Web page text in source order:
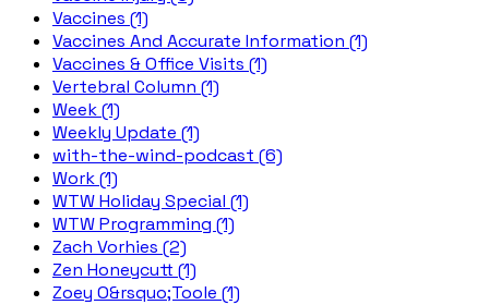
Vaccines (1)
Vaccines And Accurate Information (1)
Vaccines & Office Visits (1)
Vertebral Column (1)
Week (1)
Weekly Update (1)
with-the-wind-podcast (6)
Work (1)
WTW Holiday Special (1)
WTW Programming (1)
Zach Vorhies (2)
Zen Honeycutt (1)
Zoey O&rsquo;Toole (1)